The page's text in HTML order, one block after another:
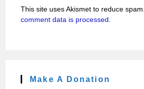
This site uses Akismet to reduce spam.
comment data is processed.
Make A Donation